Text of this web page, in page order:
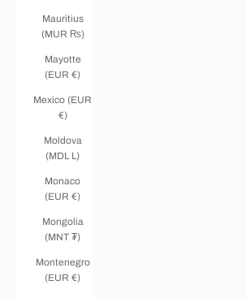
Mauritius
(MUR ₨)
Mayotte
(EUR €)
Mexico (EUR
€)
Moldova
(MDL L)
Monaco
(EUR €)
Mongolia
(MNT ₮)
Montenegro
(EUR €)